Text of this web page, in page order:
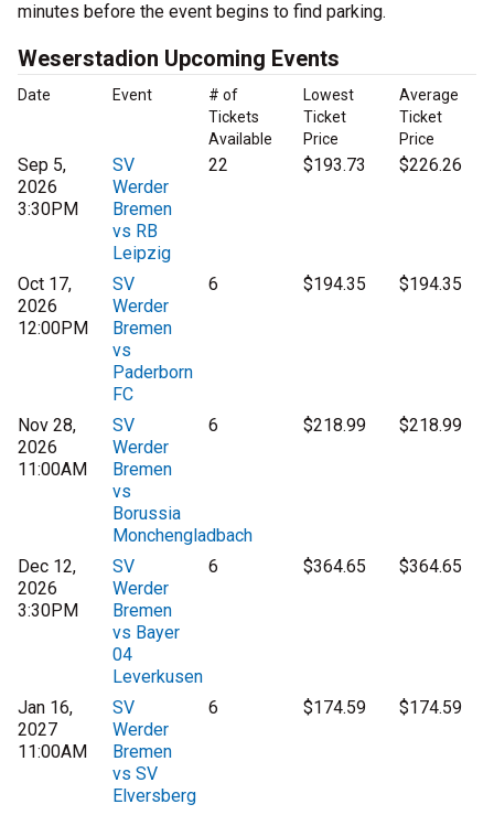
minutes before the event begins to find parking.
Weserstadion Upcoming Events
Date Event
# of
Tickets
Available
Lowest
Ticket
Price
Average
Ticket
Price
Sep 5,
2026
3:30PM
SV
Werder
Bremen
vs RB
Leipzig
22 $193.73 $226.26
Oct 17,
2026
12:00PM
SV
Werder
Bremen
vs
Paderborn
FC
6 $194.35 $194.35
Nov 28,
2026
11:00AM
SV
Werder
Bremen
vs
Borussia
Monchengladbach
6 $218.99 $218.99
Dec 12,
2026
3:30PM
SV
Werder
Bremen
vs Bayer
04
Leverkusen
6 $364.65 $364.65
Jan 16,
2027
11:00AM
SV
Werder
Bremen
vs SV
Elversberg
6 $174.59 $174.59